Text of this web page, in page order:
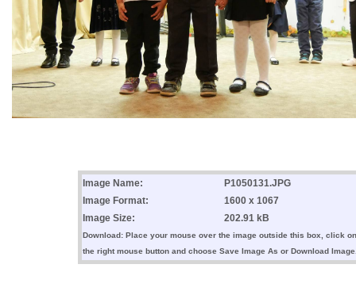
Image Name:
P1050131.JPG
Image Format:
1600 x 1067
Image Size:
202.91 kB
Download: Place your mouse over the image outside this box, click on
the right mouse button and choose Save Image As or Download